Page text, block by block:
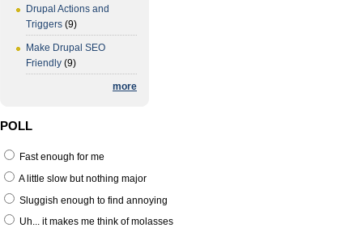
Drupal Actions and
Triggers (9)
Make Drupal SEO
Friendly (9)
more
POLL
Fast enough for me
A little slow but nothing major
Sluggish enough to find annoying
Uh... it makes me think of molasses